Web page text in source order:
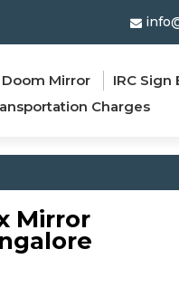
Mirror
IRC Sign
Charges
Mirror